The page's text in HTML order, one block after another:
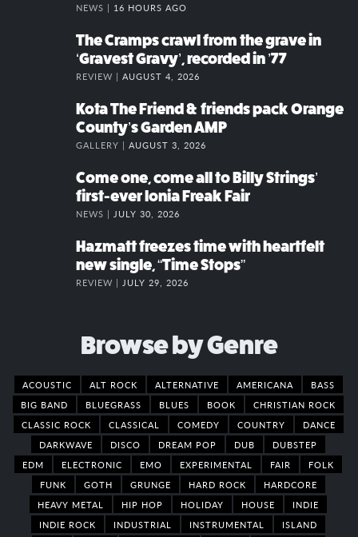
NEWS | 16 HOURS AGO
The Cramps crawl from the grave in
‘Gravest Gravy’, recorded in ’77
REVIEW | AUGUST 4, 2026
Kota The Friend & friends pack Orange
County’s Garden AMP
GALLERY | AUGUST 3, 2026
Come one, come all to Billy Strings’
first-ever Ionia Freak Fair
NEWS | JULY 30, 2026
Hazmatt freezes time with heartfelt
new single, “Time Stops”
REVIEW | JULY 29, 2026
Browse by Genre
ACOUSTIC ALT ROCK ALTERNATIVE AMERICANA
BASS
BIG BAND
BLUEGRASS BLUES BOOK
CHRISTIAN ROCK
CLASSIC ROCK
CLASSICAL COMEDY COUNTRY
DANCE
DARKWAVE
DISCO DREAM POP DUB
DUBSTEP
EDM
ELECTRONIC EMO EXPERIMENTAL FAIR
FOLK
FUNK
GOTH GRUNGE HARD ROCK
HARDCORE
HEAVY METAL
HIP HOP HOLIDAY HOUSE
INDIE
INDIE ROCK
INDUSTRIAL INSTRUMENTAL
ISLAND